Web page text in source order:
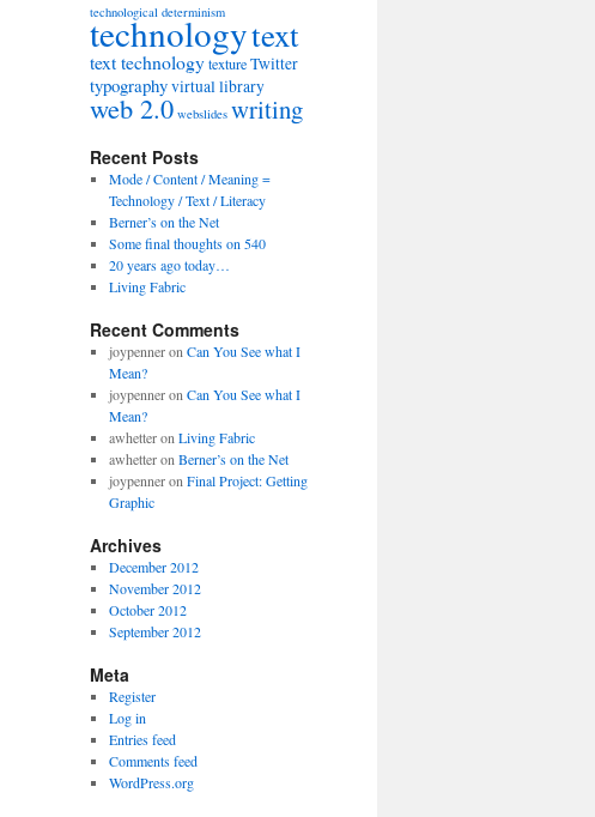
technological determinism
technologytext
text technologytextureTwitter
typographyvirtual library
web 2.0 webslides writing
Recent Posts
Mode / Content / Meaning =
Technology / Text / Literacy
Berner’s on the Net
Some final thoughts on 540
20 years ago today…
Living Fabric
Recent Comments
joypenneron Can You See what I
Mean?
joypenneron Can You See what I
Mean?
awhetteron Living Fabric
awhetteron Berner’s on the Net
joypenneron Final Project: Getting
Graphic
Archives
December 2012
November 2012
October 2012
September 2012
Meta
Register
Log in
Entries feed
Comments feed
WordPress.org